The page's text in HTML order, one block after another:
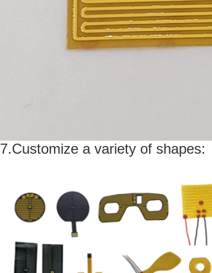
7.Customize a variety of shapes: